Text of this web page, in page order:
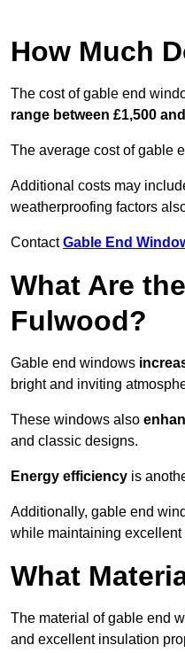
How Much
The cost of gable end
range between £1,500
The average cost of gable
Additional costs may
weatherproofing factors
ContactGable End
What Are
Fulwood?
Gable end windows
bright and inviting
These windows also
and classic designs.
Energy efficiency is
Additionally, gable end
while maintaining
What
The material of gable end
and excellent insulation